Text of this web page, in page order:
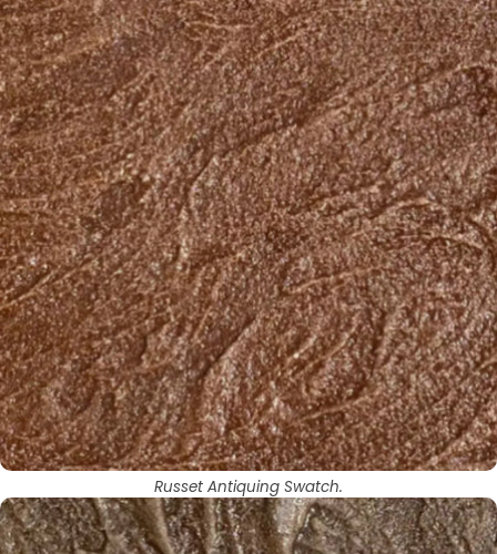
Russet Antiquing Swatch.